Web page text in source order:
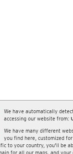
We have automatically
accessing our website from:
We have many different
you find here, customized
to your country, you'll be
for all our maps, and